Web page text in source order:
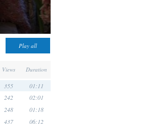
Views Duration
355 01:11
242 02:01
248 01:18
437 06:12